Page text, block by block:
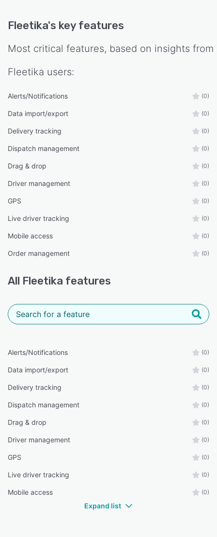
Fleetika's key features
Most critical features, based on insights from
Fleetika users:
Alerts/Notifications (0)
Data import/export (0)
Delivery tracking (0)
Dispatch management (0)
Drag & drop (0)
Driver management (0)
GPS (0)
Live driver tracking (0)
Mobile access (0)
Order management (0)
All Fleetika features
Alerts/Notifications (0)
Data import/export (0)
Delivery tracking (0)
Dispatch management (0)
Drag & drop (0)
Driver management (0)
GPS (0)
Live driver tracking (0)
Mobile access (0)
Expand list